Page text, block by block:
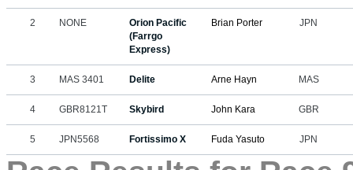
2 NONE
Orion Pacific
(Farrgo
Express)
Brian Porter JPN
3 MAS 3401 Delite Arne Hayn MAS
4 GBR8121T Skybird John Kara GBR
5 JPN5568 Fortissimo X Fuda Yasuto JPN